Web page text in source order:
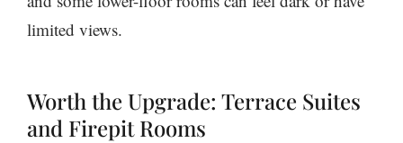
limited views.
Worth the Upgrade: Terrace Suites
and Firepit Rooms